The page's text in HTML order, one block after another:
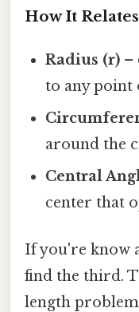
How It
Radius (r) –
to any point
around the
Central
center that
If you're know
find the third.
length